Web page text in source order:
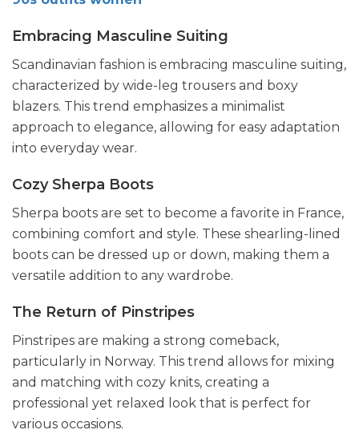
Embracing Masculine Suiting
Scandinavian fashion is embracing masculine suiting,
characterized by wide-leg trousers and boxy
blazers. This trend emphasizes a minimalist
approach to elegance, allowing for easy adaptation
into everyday wear.
Cozy Sherpa Boots
Sherpa boots are set to become a favorite in France,
combining comfort and style. These shearling-lined
boots can be dressed up or down, making them a
versatile addition to any wardrobe.
The Return of Pinstripes
Pinstripes are making a strong comeback,
particularly in Norway. This trend allows for mixing
and matching with cozy knits, creating a
professional yet relaxed look that is perfect for
various occasions.